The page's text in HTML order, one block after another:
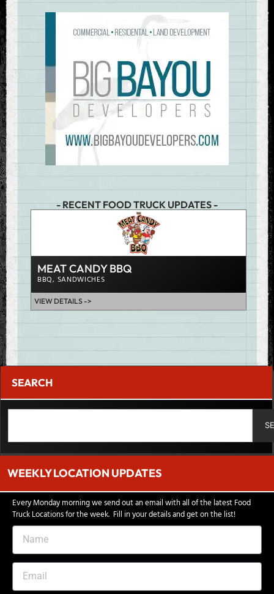
- RECENT FOOD TRUCK UPDATES -
MEAT CANDY BBQ
BBQ, SANDWICHES
VIEW DETAILS -> VIEW
SEARCH
WEEKLY LOCATION UPDATES
Every Monday morning we send out an email with all of the latest Food
Truck Locations for the week. Fill in your details and get on the list!